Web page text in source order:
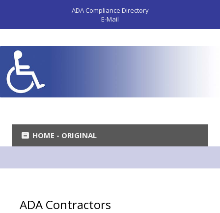
ADA Compliance Directory
E-Mail
HOME - ORIGINAL
ADA Contractors